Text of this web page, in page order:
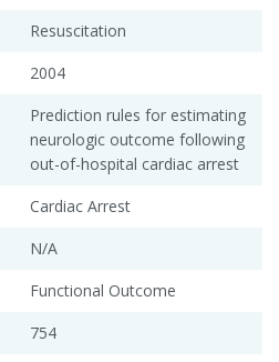
Resuscitation
2004
Prediction rules for estimating
neurologic outcome following
out-of-hospital cardiac arrest
Cardiac Arrest
N/A
Functional Outcome
754